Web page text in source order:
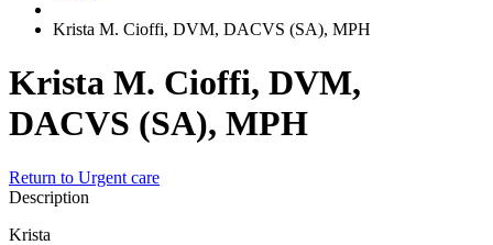
Krista M. Cioffi, DVM, DACVS (SA), MPH
Krista M. Cioffi, DVM,
DACVS (SA), MPH
Return to Urgent care
Description
Krista